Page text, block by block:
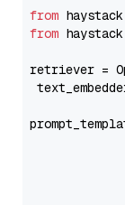
from
from
retriever =